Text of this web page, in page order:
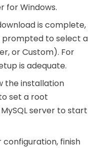
for Windows.
is complete,
prompted to select a
or Custom). For
is adequate.
the installation
set a root
server to start
configuration, finish